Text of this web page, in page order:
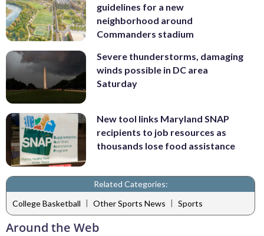
guidelines for a new
neighborhood around
Commanders stadium
Severe thunderstorms, damaging
winds possible in DC area
Saturday
New tool links Maryland SNAP
recipients to job resources as
thousands lose food assistance
Related Categories:
College Basketball | Other Sports News | Sports
Around the Web